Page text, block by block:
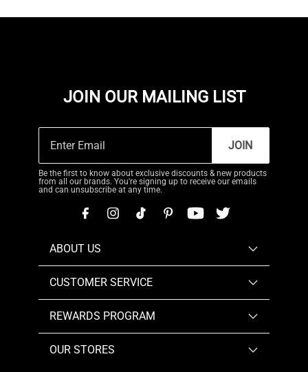
JOIN OUR MAILING LIST
JOIN
Be the first to know about exclusive discounts & new products
from all our brands. You're signing up to receive our emails
and can unsubscribe at any time.
ABOUT US
CUSTOMER SERVICE
REWARDS PROGRAM
OUR STORES